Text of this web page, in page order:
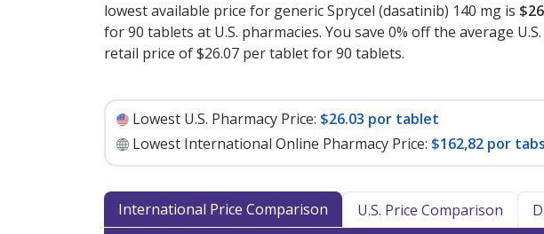
lowest available price for generic Sprycel (dasatinib) 140 mg is
for 90 tablets at U.S. pharmacies. You save 0% off the average
retail price of $26.07 per tablet for 90 tablets.
Lowest U.S. Pharmacy Price: $26.03 por tablet
Lowest International Online Pharmacy Price: $162,82 por
International Price Comparison U.S. Price Comparison